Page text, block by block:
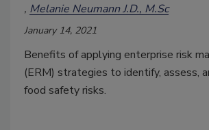
Melanie Neumann J.D., M.Sc
January 14, 2021
Benefits of applying enterprise risk
(ERM) strategies to identify, assess,
food safety risks.